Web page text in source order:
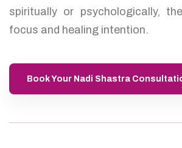
spiritually or psychologically,
focus and healing intention.
Book Your Nadi Shastra